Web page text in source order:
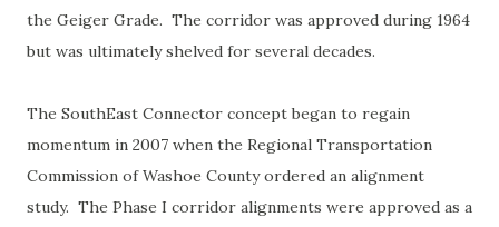
the Geiger Grade. The corridor was approved during 1964
but was ultimately shelved for several decades.
The SouthEast Connector concept began to regain
momentum in 2007 when the Regional Transportation
Commission of Washoe County ordered an alignment
study. The Phase I corridor alignments were approved as a